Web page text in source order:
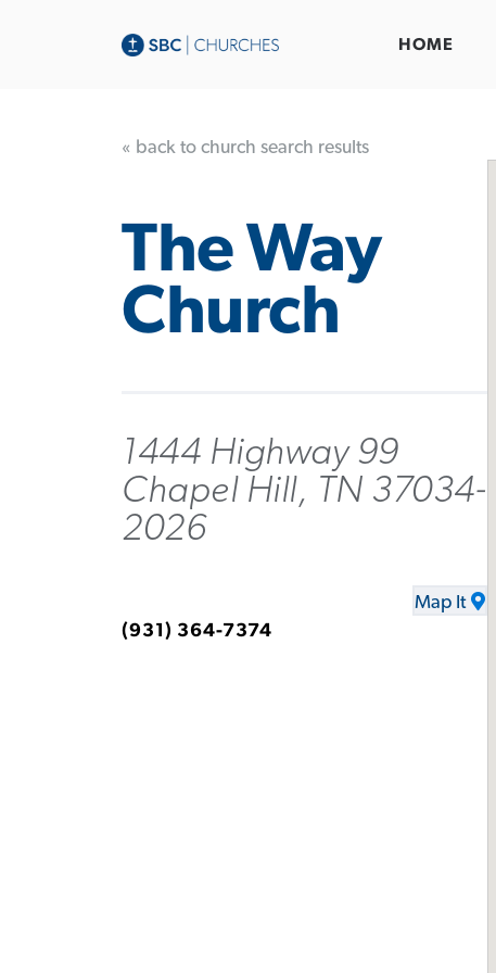
HOME
« back to church search results
The Way
Church
1444 Highway 99
Chapel Hill, TN 37034-
2026
Map It
(931) 364-7374